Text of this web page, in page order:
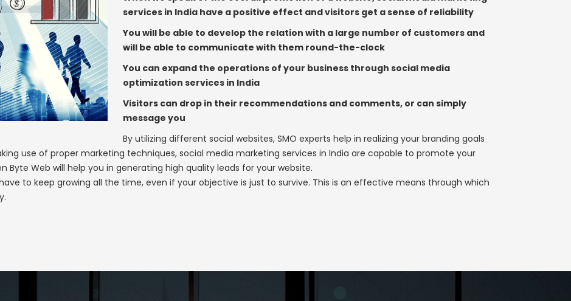
services in India have a positive effect and visitors get a sense of reliability
You will be able to develop the relation with a large number of customers and
will be able to communicate with them round-the-clock
You can expand the operations of your business through social media
optimization services in India
Visitors can drop in their recommendations and comments, or can simply
message you
By utilizing different social websites, SMO experts help in realizing your branding goals
use of proper marketing techniques, social media marketing services in India are capable to promote your
Web will help you in generating high quality leads for your website.
to keep growing all the time, even if your objective is just to survive. This is an effective means through which